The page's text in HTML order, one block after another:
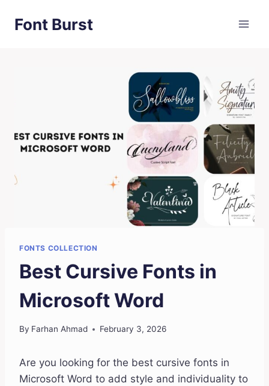
Font Burst
FONTS COLLECTION
Best Cursive Fonts in
Microsoft Word
By Farhan Ahmad February 3, 2026
Are you looking for the best cursive fonts in
Microsoft Word to add style and individuality to